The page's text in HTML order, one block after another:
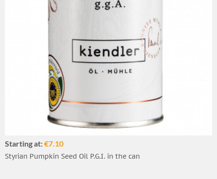
Starting at:€7.10
Styrian Pumpkin Seed Oil P.G.I. in the can